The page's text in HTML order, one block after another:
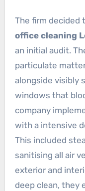
The firm decided
office cleaning
an initial audit.
particulate
alongside visibly
windows that
company
with a intensive
This included
sanitising all air
exterior and
deep clean, they